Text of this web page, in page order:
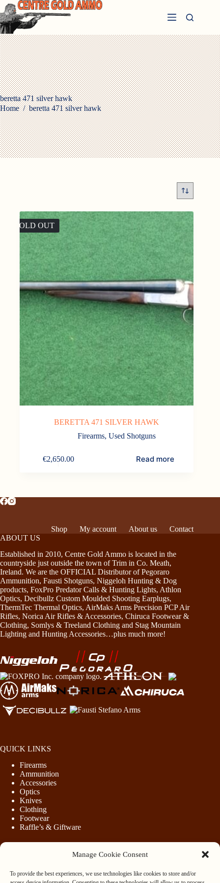
Manage Cookie Consent
To provide the best experiences, we use technologies like cookies to store and/or
Skip
to
content
beretta 471 silver hawk
Home / beretta 471 silver hawk
SOLD OUT
BERETTA 471 SILVER HAWK
Firearms, Used Shotguns
€2,650.00 Read more
Shop My account About us
Contact
ABOUT US
Established in 2010, Centre Gold Ammo is located in the
countryside just outside the town of Trim in Co. Meath,
Ireland. We are the OFFICIAL Distributor of Pegoraro
Ammunition, Fausti Shotguns, Niggeloh Hunting & Dog
products, FoxPro Predator Calls & Hunting Lights, Athlon
Optics, Decibullz Custom Moulded Shooting Earplugs,
ThermTec Thermal Optics, AirMaks Arms Precision PCP Air
Rifles, Norica Air Rifles & Accessories, Chiruca Footwear &
Clothing, Somlys & Treeland Clothing and Stag Mountain
Lighting and Hunting Accessories…plus much more!
QUICK LINKS
Firearms
Ammunition
Accessories
Optics
Knives
Clothing
Footwear
Raffle’s & Giftware
Purchasing Firearms